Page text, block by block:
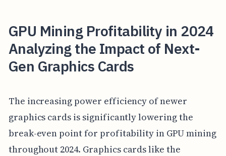
GPU Mining Profitability in 2024
Analyzing the Impact of Next-
Gen Graphics Cards
The increasing power efficiency of newer
graphics cards is significantly lowering the
break-even point for profitability in GPU mining
throughout 2024. Graphics cards like the